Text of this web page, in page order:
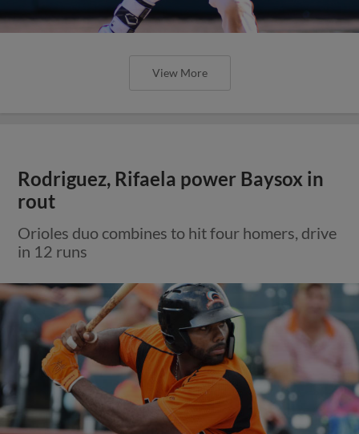
View More
Rodriguez, Rifaela power Baysox in
rout
Orioles duo combines to hit four homers, drive
in 12 runs